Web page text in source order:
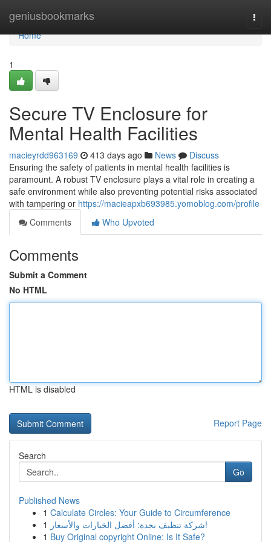
geniusbookmarks
Home
Home
1
Secure TV Enclosure for
Mental Health Facilities
macieyrdd963169 413 days ago News
Discuss
Ensuring the safety of patients in mental health facilities is
paramount. A robust TV enclosure plays a vital role in creating a
safe environment while also preventing potential risks associated
with tampering or https://macieapxb693985.yomoblog.com/profile
Comments
Who Upvoted
Comments
Submit a Comment
No HTML
HTML is disabled
Report Page
Search
Go
Published News
1 Calculate Circles: Your Guide to Circumference
1
شركة تنظيف بجدة: أفضل الخيارات والأسعار!
1 Buy Original copyright Online: Is It Safe?